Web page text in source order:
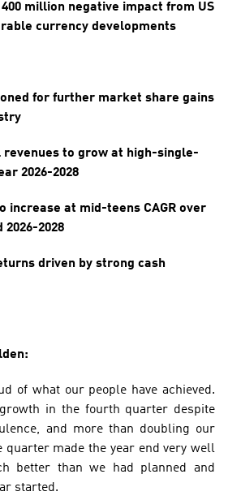
million negative impact from US
currency developments
for further market share gains
to grow at high-single-
2026-2028
increase at mid-teens CAGR over
2028
driven by strong cash
of what our people have achieved.
in the fourth quarter despite
and more than doubling our
quarter made the year end very well
better than we had planned and
started.